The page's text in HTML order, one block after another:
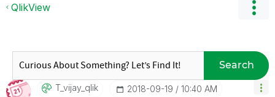
QlikView
Search
T_vijay_qlik ‎2018-09-19 10:40 AM